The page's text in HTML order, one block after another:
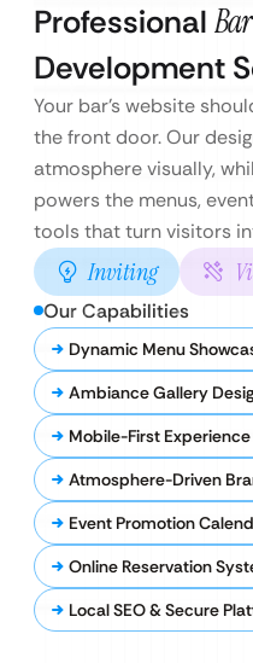
Professional
Development
Your bar’s website
the front door. Our
atmosphere visually,
powers the menus,
tools that turn visitors
Inviting
Our Capabilities
Dynamic Menu
Ambiance Gallery
Mobile-First Experience
Atmosphere-Driven
Event Promotion
Online Reservation
Local SEO & Secure